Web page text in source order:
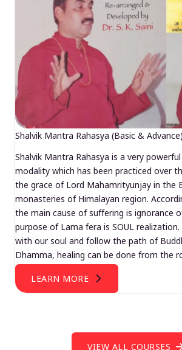
Shalvik Mantra Rahasya (Basic & Advance)
Shalvik Mantra Rahasya is a very
modality which has been practiced over
the grace of Lord Mahamrityunjay in the
monasteries of Himalayan region.
the main cause of suffering is ignorance
purpose of Lama fera is SOUL
with our soul and follow the path of
Dhamma, healing can be done from the
LEARN MORE
VIEW ALL COURSES